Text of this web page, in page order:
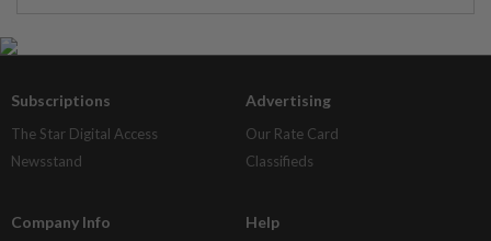
Subscriptions
The Star Digital Access
Newsstand
Advertising
Our Rate Card
Classifieds
Company Info Help